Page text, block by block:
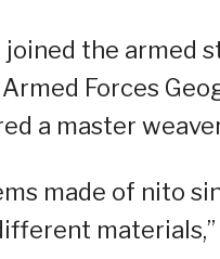
joined the armed
Forces
a master
made of nito
materials,”